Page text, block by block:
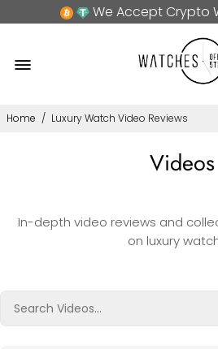
We Accept Crypto
Home / Luxury Watch Video Reviews
Videos
In-depth video reviews and
on luxury